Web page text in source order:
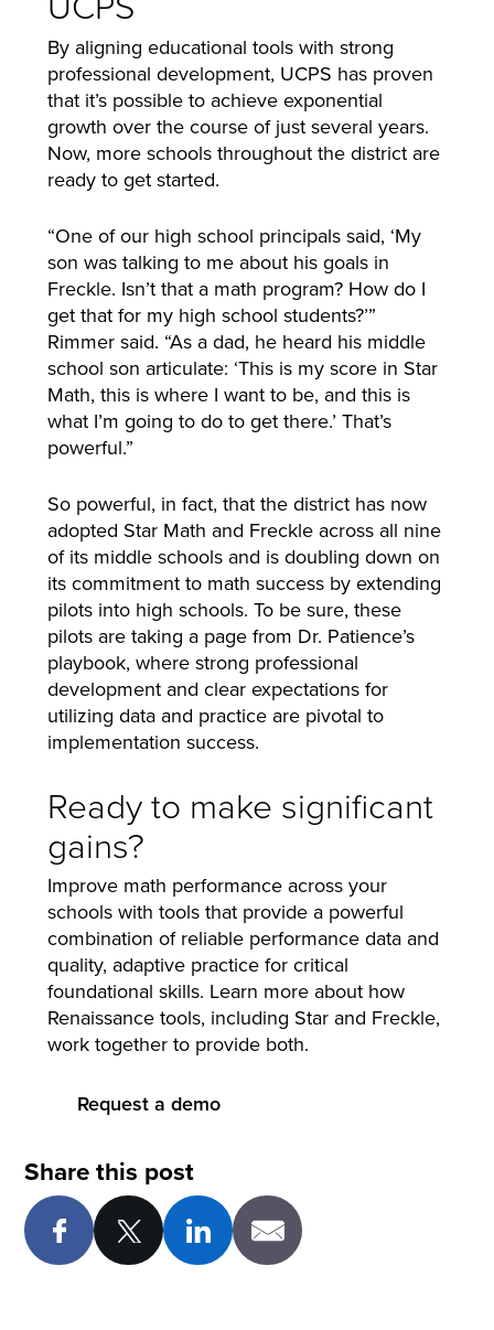
By aligning educational tools with strong
professional development, UCPS has proven
that it’s possible to achieve exponential
growth over the course of just several years.
Now, more schools throughout the district are
ready to get started.
“One of our high school principals said, ‘My
son was talking to me about his goals in
Freckle. Isn’t that a math program? How do I
get that for my high school students?’”
Rimmer said. “As a dad, he heard his middle
school son articulate: ‘This is my score in Star
Math, this is where I want to be, and this is
what I’m going to do to get there.’ That’s
powerful.”
So powerful, in fact, that the district has now
adopted Star Math and Freckle across all nine
of its middle schools and is doubling down on
its commitment to math success by extending
pilots into high schools. To be sure, these
pilots are taking a page from Dr. Patience’s
playbook, where strong professional
development and clear expectations for
utilizing data and practice are pivotal to
implementation success.
Ready to make significant
gains?
Improve math performance across your
schools with tools that provide a powerful
combination of reliable performance data and
quality, adaptive practice for critical
foundational skills. Learn more about how
Renaissance tools, including Star and Freckle,
work together to provide both.
Request a demo
Share this post